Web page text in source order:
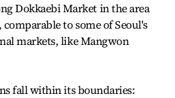
Dokkaebi Market in the area
to some of Seoul's
markets, like Mangwon
fall within its boundaries: